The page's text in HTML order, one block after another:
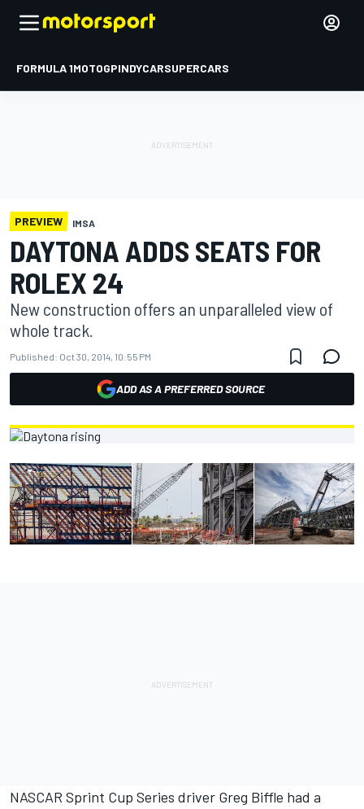
FORMULA 1MOTOGPINDYCARSUPERCARS
PREVIEW IMSA
DAYTONA ADDS SEATS FOR
ROLEX 24
New construction offers an unparalleled view of
whole track.
Published: Oct 30, 2014, 10:55 PM
ADD AS A PREFERRED SOURCE
NASCAR Sprint Cup Series driver Greg Biffle had a